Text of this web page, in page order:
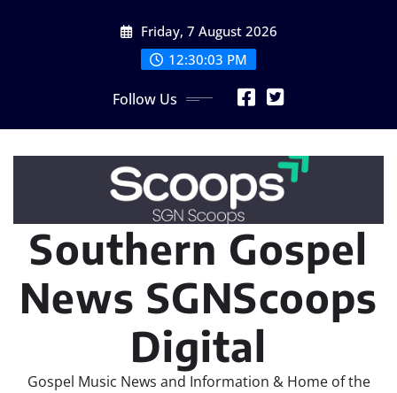
Friday, 7 August 2026
12:30:04 PM
Follow Us
Southern Gospel
News SGNScoops
Digital
Gospel Music News and Information & Home of the